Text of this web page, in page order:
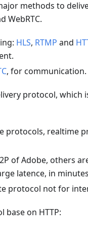
methods to
WebRTC.
HLS, RTMP and
, for communication.
protocol, which
protocols, realtime
of Adobe, others
latence, in
protocol not for
base on HTTP: